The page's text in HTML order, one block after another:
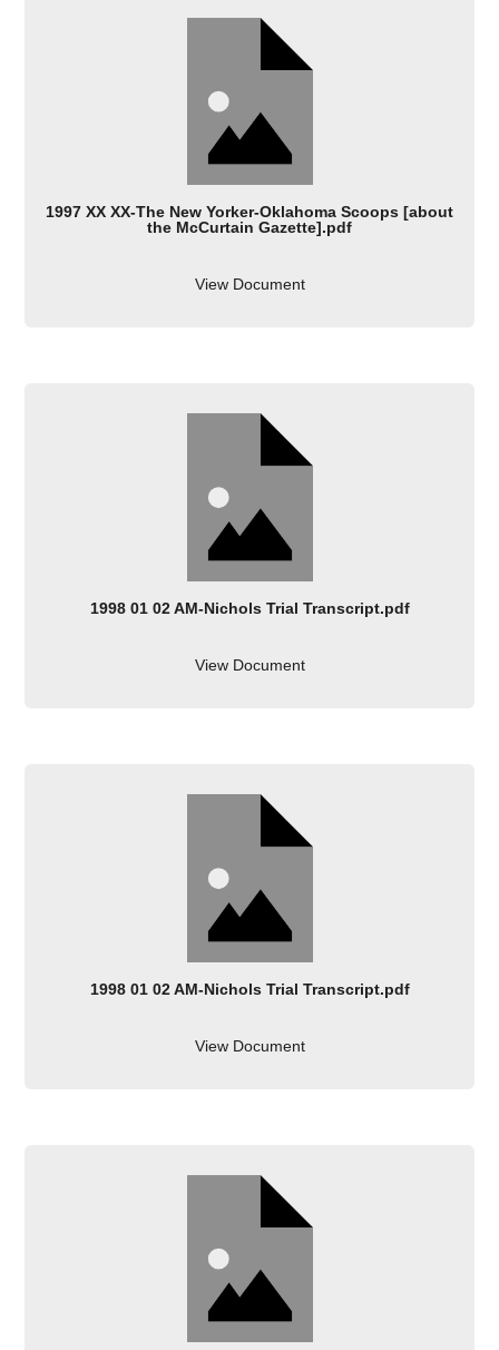
1997 XX XX-The New Yorker-Oklahoma Scoops [about
the McCurtain Gazette].pdf
View Document
1998 01 02 AM-Nichols Trial Transcript.pdf
View Document
1998 01 02 AM-Nichols Trial Transcript.pdf
View Document